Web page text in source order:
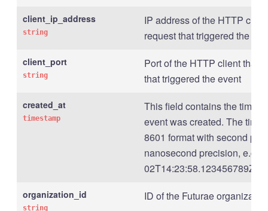
client_ip_address
string
IP address of the HTTP
request that triggered the
client_port
string
Port of the HTTP client that
that triggered the event
created_at
timestamp
This field contains the
event was created. The
8601 format with second
nanosecond precision, e.g.,
02T14:23:58.123456789Z .
organization_id
string
ID of the Futurae